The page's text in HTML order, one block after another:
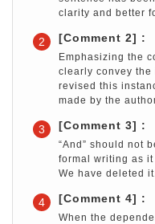
clarity and better
2 [Comment 2] :
Emphasizing the
clearly convey the
revised this
made by the
3 [Comment 3] :
“And” should not
formal writing as
We have deleted
4 [Comment 4] :
When the